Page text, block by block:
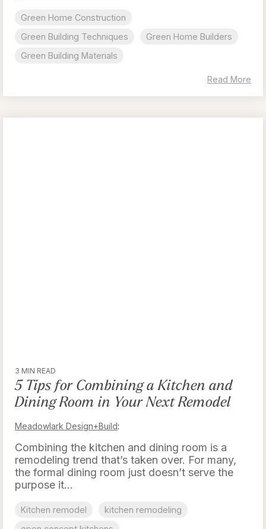
Green Home Construction
Green Building Techniques
Green Home Builders
Green Building Materials
Read More
3 MIN READ
5 Tips for Combining a Kitchen and
Dining Room in Your Next Remodel
Meadowlark Design+Build:
Combining the kitchen and dining room is a
remodeling trend that’s taken over. For many,
the formal dining room just doesn’t serve the
purpose it...
Kitchen remodel
kitchen remodeling